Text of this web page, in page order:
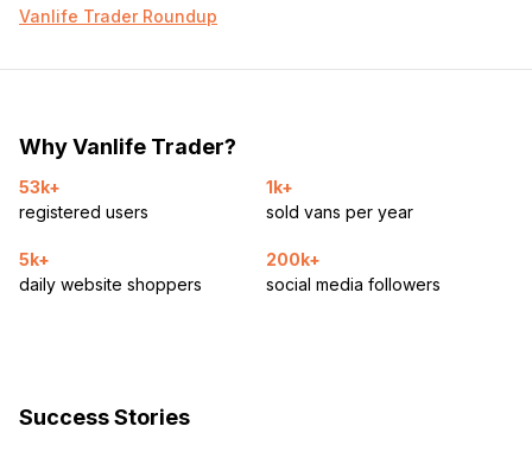
Vanlife Trader Roundup
Why Vanlife Trader?
53k+
registered users
1k+
sold vans per year
5k+
daily website shoppers
200k+
social media followers
Success Stories